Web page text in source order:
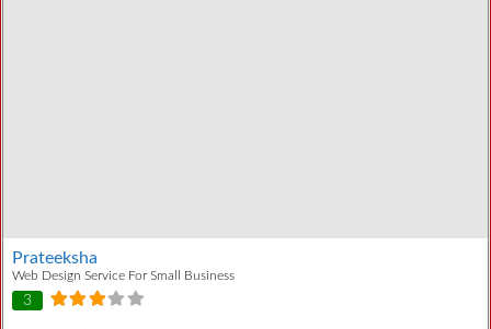
Prateeksha
Web Design Service For Small Business
3